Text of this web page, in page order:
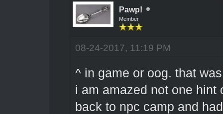
Pawp!
Member
08-24-2017, 11:19 PM
^ in game or oog. that
i am amazed not one hint
back to npc camp and